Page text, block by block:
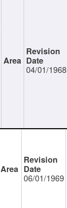
04/01/1968
06/01/1969